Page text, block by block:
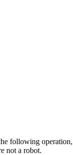
following operation,
not a robot.